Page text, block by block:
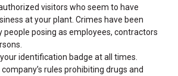
visitors who seem to have
at your plant. Crimes have been
people posing as employees, contractors
identification badge at all times.
rules prohibiting drugs and